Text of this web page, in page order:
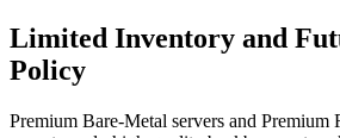
Limited Inventory and
Policy
Premium Bare-Metal servers and Premium